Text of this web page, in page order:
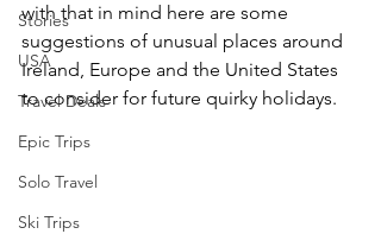
Stories
USA
Travel Deals
Epic Trips
Solo Travel
Ski Trips
with that in mind here are some
suggestions of unusual places around
Ireland, Europe and the United States
to consider for future quirky holidays.